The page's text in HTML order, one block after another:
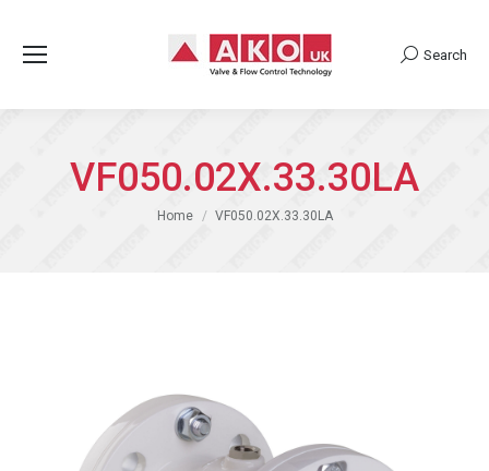
Search:
Search
VF050.02X.33.30LA
You are here:
Home VF050.02X.33.30LA